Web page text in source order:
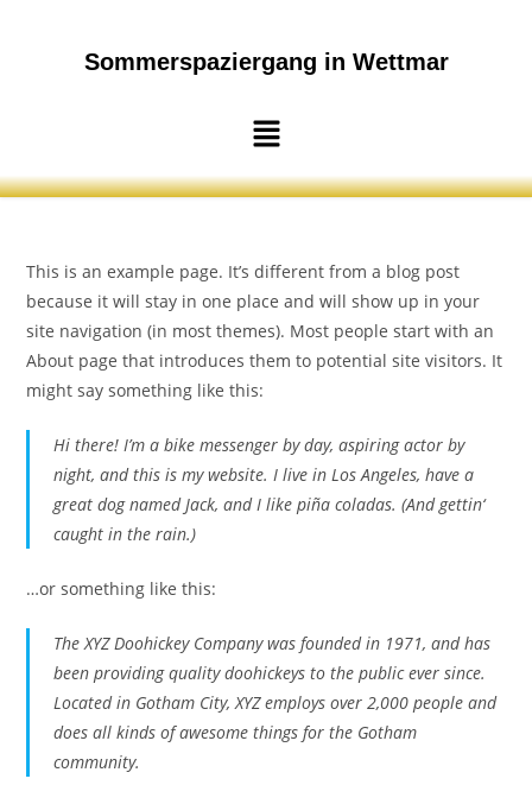
Sommerspaziergang in Wettmar
This is an example page. It’s different from a blog post
because it will stay in one place and will show up in your
site navigation (in most themes). Most people start with an
About page that introduces them to potential site visitors. It
might say something like this:
Hi there! I’m a bike messenger by day, aspiring actor by
night, and this is my website. I live in Los Angeles, have a
great dog named Jack, and I like piña coladas. (And gettin‘
caught in the rain.)
…or something like this:
The XYZ Doohickey Company was founded in 1971, and has
been providing quality doohickeys to the public ever since.
Located in Gotham City, XYZ employs over 2,000 people and
does all kinds of awesome things for the Gotham
community.